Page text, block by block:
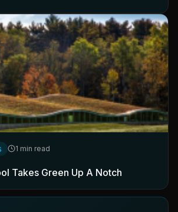
1 min read
Takes Green Up A Notch